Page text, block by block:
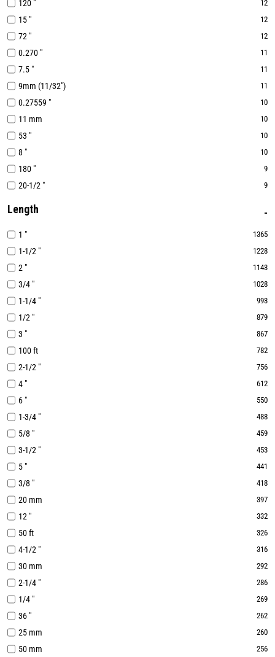
120 " 12
15 " 12
72 " 12
0.270 " 11
7.5 " 11
9mm (11/32") 11
0.27559 " 10
11 mm 10
53 " 10
8 " 10
180 " 9
20-1/2 " 9
Length
1 " 1365
1-1/2 " 1228
2 " 1143
3/4 " 1028
1-1/4 " 993
1/2 " 879
3 " 867
100 ft 782
2-1/2 " 756
4 " 612
6 " 550
1-3/4 " 488
5/8 " 459
3-1/2 " 453
5 " 441
3/8 " 418
20 mm 397
12 " 332
50 ft 326
4-1/2 " 316
30 mm 292
2-1/4 " 286
1/4 " 269
36 " 262
25 mm 260
50 mm 256